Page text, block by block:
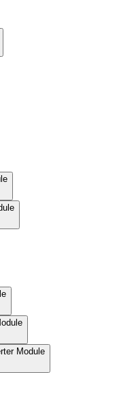
Module